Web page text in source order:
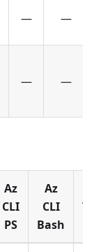
— —
— —
Az
CLI
PS
Az
CLI
Bash